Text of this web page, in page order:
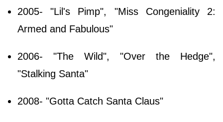
2005- "Lil's Pimp", "Miss Congeniality 2:
Armed and Fabulous"
2006- "The Wild", "Over the Hedge",
"Stalking Santa"
2008- "Gotta Catch Santa Claus"